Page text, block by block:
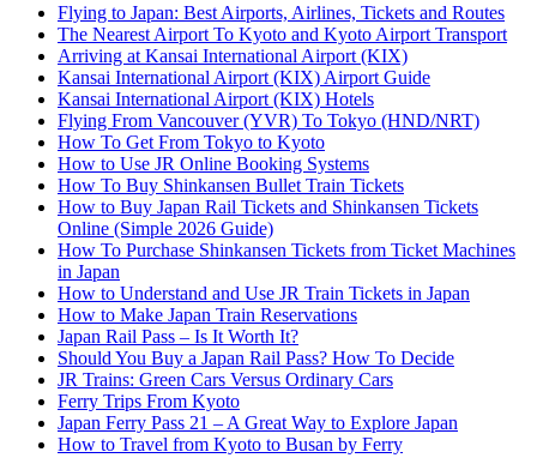
Flying to Japan: Best Airports, Airlines, Tickets and Routes
The Nearest Airport To Kyoto and Kyoto Airport Transport
Arriving at Kansai International Airport (KIX)
Kansai International Airport (KIX) Airport Guide
Kansai International Airport (KIX) Hotels
Flying From Vancouver (YVR) To Tokyo (HND/NRT)
How To Get From Tokyo to Kyoto
How to Use JR Online Booking Systems
How To Buy Shinkansen Bullet Train Tickets
How to Buy Japan Rail Tickets and Shinkansen Tickets
Online (Simple 2026 Guide)
How To Purchase Shinkansen Tickets from Ticket Machines
in Japan
How to Understand and Use JR Train Tickets in Japan
How to Make Japan Train Reservations
Japan Rail Pass – Is It Worth It?
Should You Buy a Japan Rail Pass? How To Decide
JR Trains: Green Cars Versus Ordinary Cars
Ferry Trips From Kyoto
Japan Ferry Pass 21 – A Great Way to Explore Japan
How to Travel from Kyoto to Busan by Ferry